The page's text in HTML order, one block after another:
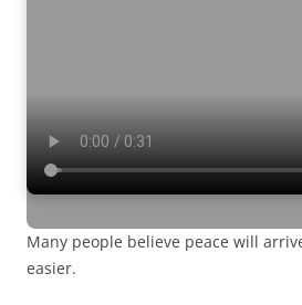
Many people believe peace will
easier.